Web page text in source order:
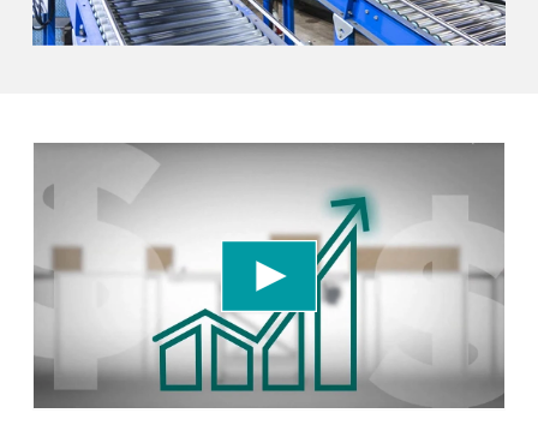
We use a third party service to embed video
content that may collect data about your activity.
Please review the details and accept the service
to watch this video.